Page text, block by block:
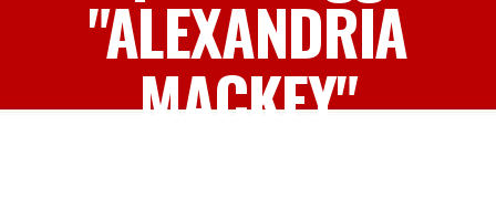
"ALEXANDRIA
MACKEY"